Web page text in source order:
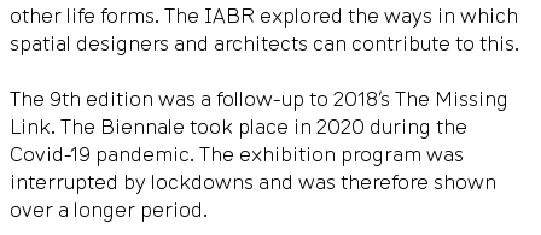
other life forms. The IABR explored the ways in which
spatial designers and architects can contribute to this.
The 9th edition was a follow-up to 2018’s The Missing
Link. The Biennale took place in 2020 during the
Covid-19 pandemic. The exhibition program was
interrupted by lockdowns and was therefore shown
over a longer period.